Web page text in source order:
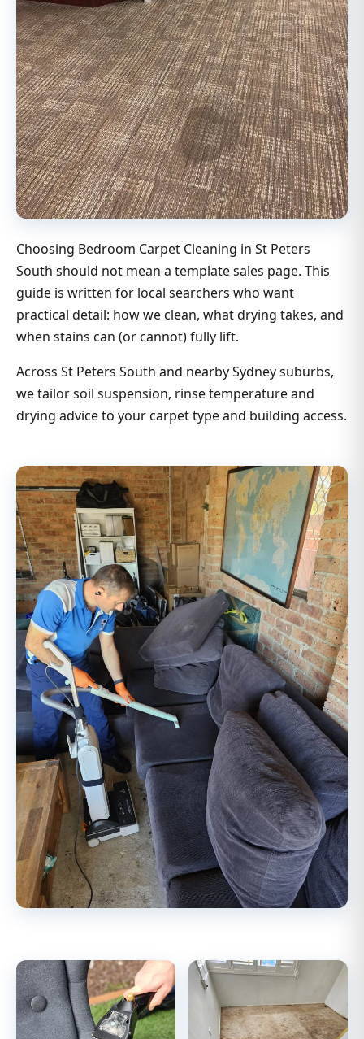
Choosing Bedroom Carpet Cleaning in St Peters
South should not mean a template sales page. This
guide is written for local searchers who want
practical detail: how we clean, what drying takes, and
when stains can (or cannot) fully lift.
Across St Peters South and nearby Sydney suburbs,
we tailor soil suspension, rinse temperature and
drying advice to your carpet type and building access.